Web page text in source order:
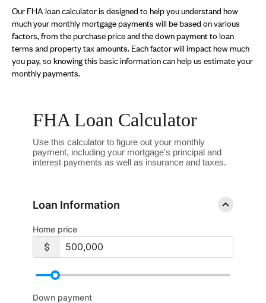
Our FHA loan calculator is designed to help you understand how
much your monthly mortgage payments will be based on various
factors, from the purchase price and the down payment to loan
terms and property tax amounts. Each factor will impact how much
you pay, so knowing this basic information can help us estimate your
monthly payments.
FHA Loan Calculator
Use this calculator to figure out your monthly
payment, including your mortgage's principal and
interest payments as well as insurance and taxes.
Loan Information
Home price
Down payment